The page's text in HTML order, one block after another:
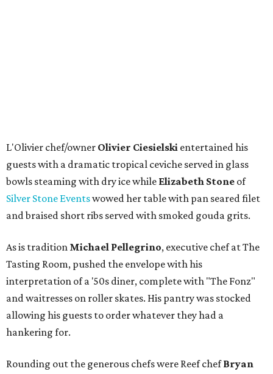
L'Olivier chef/owner Olivier Ciesielski entertained his
guests with a dramatic tropical ceviche served in glass
bowls steaming with dry ice while Elizabeth Stone of
Silver Stone Eventswowed her table with pan seared filet
and braised short ribs served with smoked gouda grits.
As is tradition Michael Pellegrino, executive chef at The
Tasting Room, pushed the envelope with his
interpretation of a '50s diner, complete with "The Fonz"
and waitresses on roller skates. His pantry was stocked
allowing his guests to order whatever they had a
hankering for.
Rounding out the generous chefs were Reef chefBryan